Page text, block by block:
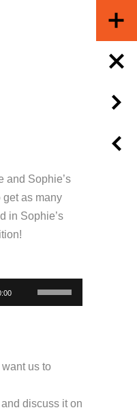
and Sophie’s
get as many
in Sophie’s
Use
Up/Down
to
us to
discuss it on